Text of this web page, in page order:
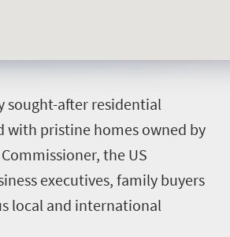
sought-after residential
with pristine homes owned by
the US
executives, family buyers
local and international